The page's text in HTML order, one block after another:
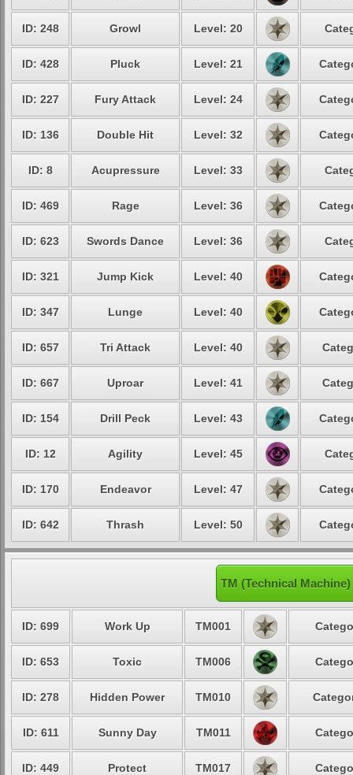
ID: 248 Growl Level: 20
ID: 428 Pluck Level: 21
ID: 227 Fury Attack Level: 24
ID: 136 Double Hit Level: 32
ID: 8 Acupressure Level: 33
ID: 469 Rage Level: 36
ID: 623 Swords Dance Level: 36
ID: 321 Jump Kick Level: 40
ID: 347 Lunge Level: 40
ID: 657 Tri Attack Level: 40
ID: 667 Uproar Level: 41
ID: 154 Drill Peck Level: 43
ID: 12 Agility Level: 45
ID: 170 Endeavor Level: 47
ID: 642 Thrash Level: 50
TM (Technical
ID: 699 Work Up TM001
ID: 653 Toxic TM006
ID: 278 Hidden Power TM010
ID: 611 Sunny Day TM011
ID: 449 Protect TM017